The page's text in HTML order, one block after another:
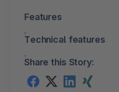
Features
Technical features
Share this Story: